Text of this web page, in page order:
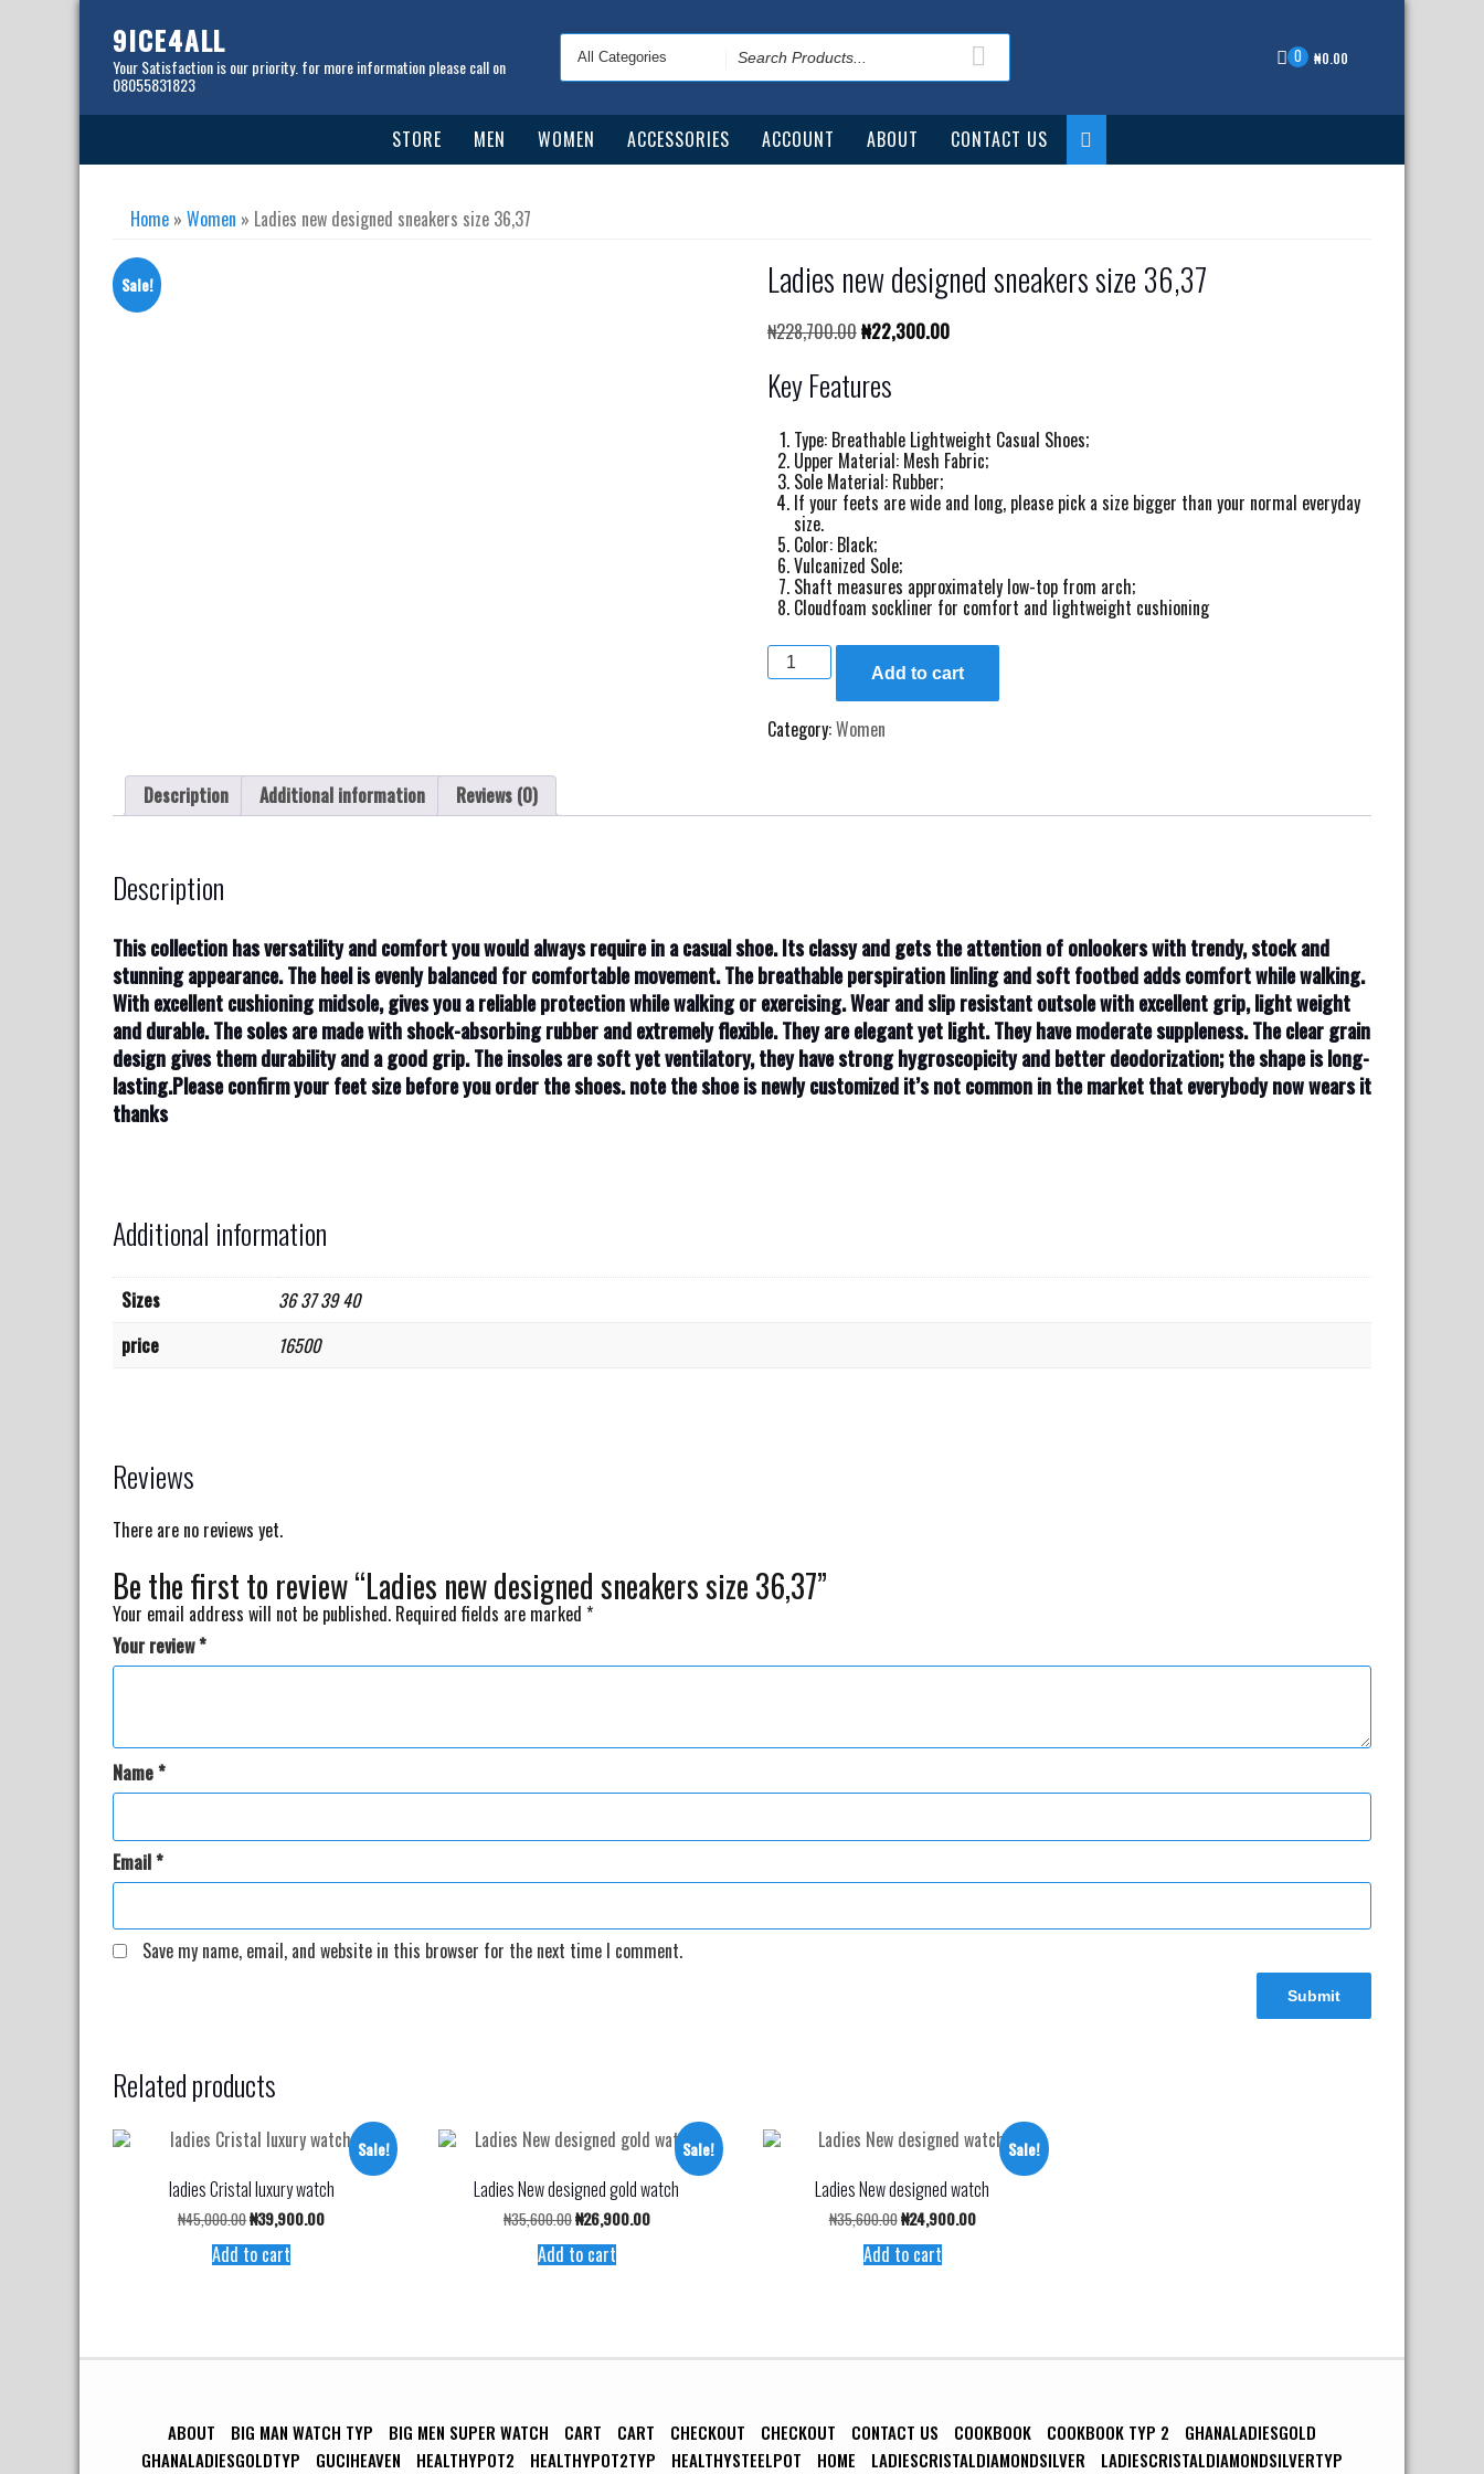
Skip
content9ICE4ALL
Your Satisfaction is our priority. for more information please call on
08055831823
Search
for 0 ₦0.00
STORE MEN WOMEN ACCESSORIES ACCOUNT ABOUT CONTACT US
Home » Women » Ladies new designed sneakers size 36,37
Sale! Ladies new designed sneakers size 36,37
₦228,700.00Original
price
₦228,700.00.
₦22,300.00Current
Key Features
Type: Breathable Lightweight Casual Shoes;
Upper Material: Mesh Fabric;
Sole Material: Rubber;
If your feets are wide and long, please pick a size bigger than your normal everyday
size.
Color: Black;
Vulcanized Sole;
Shaft measures approximately low-top from arch;
Cloudfoam sockliner for comfort and lightweight cushioning
Ladies
new
sneakers
size
Add to cart
Category:Women
Description Additional information Reviews (0)
Description
This collection has versatility and comfort you would always require in a casual shoe. Its classy and gets the attention of onlookers with trendy, stock and
stunning appearance. The heel is evenly balanced for comfortable movement. The breathable perspiration linling and soft footbed adds comfort while walking.
With excellent cushioning midsole, gives you a reliable protection while walking or exercising. Wear and slip resistant outsole with excellent grip, light weight
and durable. The soles are made with shock-absorbing rubber and extremely flexible. They are elegant yet light. They have moderate suppleness. The clear grain
design gives them durability and a good grip. The insoles are soft yet ventilatory, they have strong hygroscopicity and better deodorization; the shape is long-
lasting.Please confirm your feet size before you order the shoes. note the shoe is newly customized it’s not common in the market that everybody now wears it
thanks
Additional information
Sizes
36 37 39 40
price
16500
Reviews
There are no reviews yet.
Be the first to review “Ladies new designed sneakers size 36,37”
Your email address will not be published. Required fields are marked *
Your review*
Name*
Email*
Save my name, email, and website in this browser for the next time I comment.
Related products
Sale!
ladies Cristal luxury watch
₦45,000.00Original
price
was:
₦45,000.00.
₦39,900.00Current
Add to cart
Sale!
Ladies New designed gold watch
₦35,600.00Original
price
was:
₦35,600.00.
₦26,900.00Current
Add to cart
Sale!
Ladies New designed watch
₦35,600.00Original
price
was:
₦35,600.00.
₦24,900.00Current
Add to cart
ABOUT BIG MAN WATCH TYP BIG MEN SUPER WATCH CART CART CHECKOUT CHECKOUT CONTACT US COOKBOOK COOKBOOK TYP 2
GHANALADIESGOLD
GHANALADIESGOLDTYP
GUCIHEAVEN HEALTHYPOT2 HEALTHYPOT2TYP HEALTHYSTEELPOT HOME LADIESCRISTALDIAMONDSILVER LADIESCRISTALDIAMONDSILVERTYP